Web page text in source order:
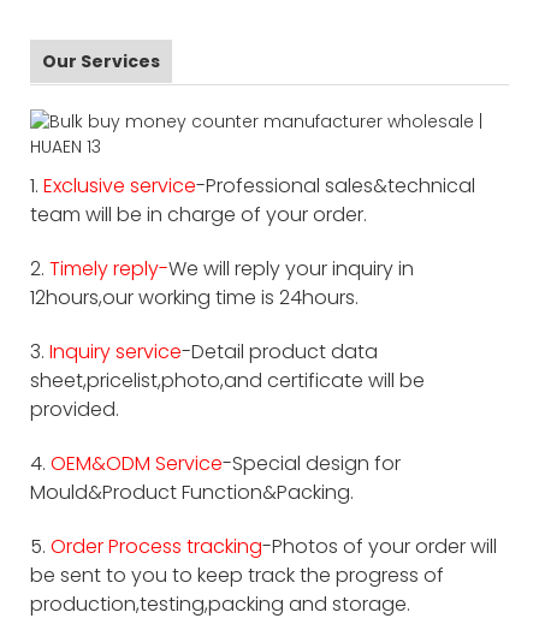
Our Services
1. Exclusive service-Professional sales&technical
team will be in charge of your order.
2. Timely reply-We will reply your inquiry in
12hours,our working time is 24hours.
3. Inquiry service-Detail product data
sheet,pricelist,photo,and certificate will be
provided.
4. OEM&ODM Service-Special design for
Mould&Product Function&Packing.
5. Order Process tracking-Photos of your order will
be sent to you to keep track the progress of
production,testing,packing and storage.